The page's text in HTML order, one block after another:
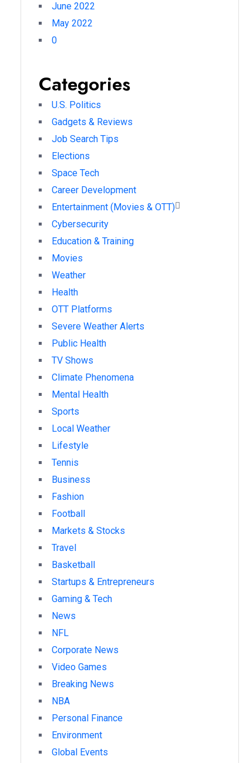
June 2022
May 2022
0
Categories
U.S. Politics
Gadgets & Reviews
Job Search Tips
Elections
Space Tech
Career Development
Entertainment (Movies & OTT)
Cybersecurity
Education & Training
Movies
Weather
Health
OTT Platforms
Severe Weather Alerts
Public Health
TV Shows
Climate Phenomena
Mental Health
Sports
Local Weather
Lifestyle
Tennis
Business
Fashion
Football
Markets & Stocks
Travel
Basketball
Startups & Entrepreneurs
Gaming & Tech
News
NFL
Corporate News
Video Games
Breaking News
NBA
Personal Finance
Environment
Global Events